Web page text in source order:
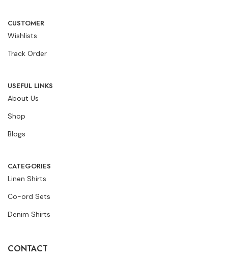
CUSTOMER
Wishlists
Track Order
USEFUL LINKS
About Us
Shop
Blogs
CATEGORIES
Linen Shirts
Co-ord Sets
Denim Shirts
CONTACT